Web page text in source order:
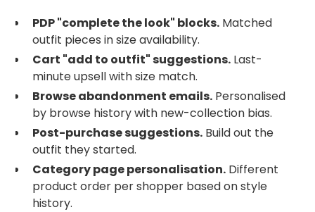
PDP "complete the look" blocks. Matched
outfit pieces in size availability.
Cart "add to outfit" suggestions. Last-
minute upsell with size match.
Browse abandonment emails. Personalised
by browse history with new-collection bias.
Post-purchase suggestions. Build out the
outfit they started.
Category page personalisation. Different
product order per shopper based on style
history.